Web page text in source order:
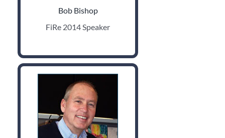
Bob Bishop
FiRe 2014 Speaker